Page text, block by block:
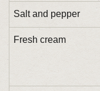
Salt and pepper
Fresh cream